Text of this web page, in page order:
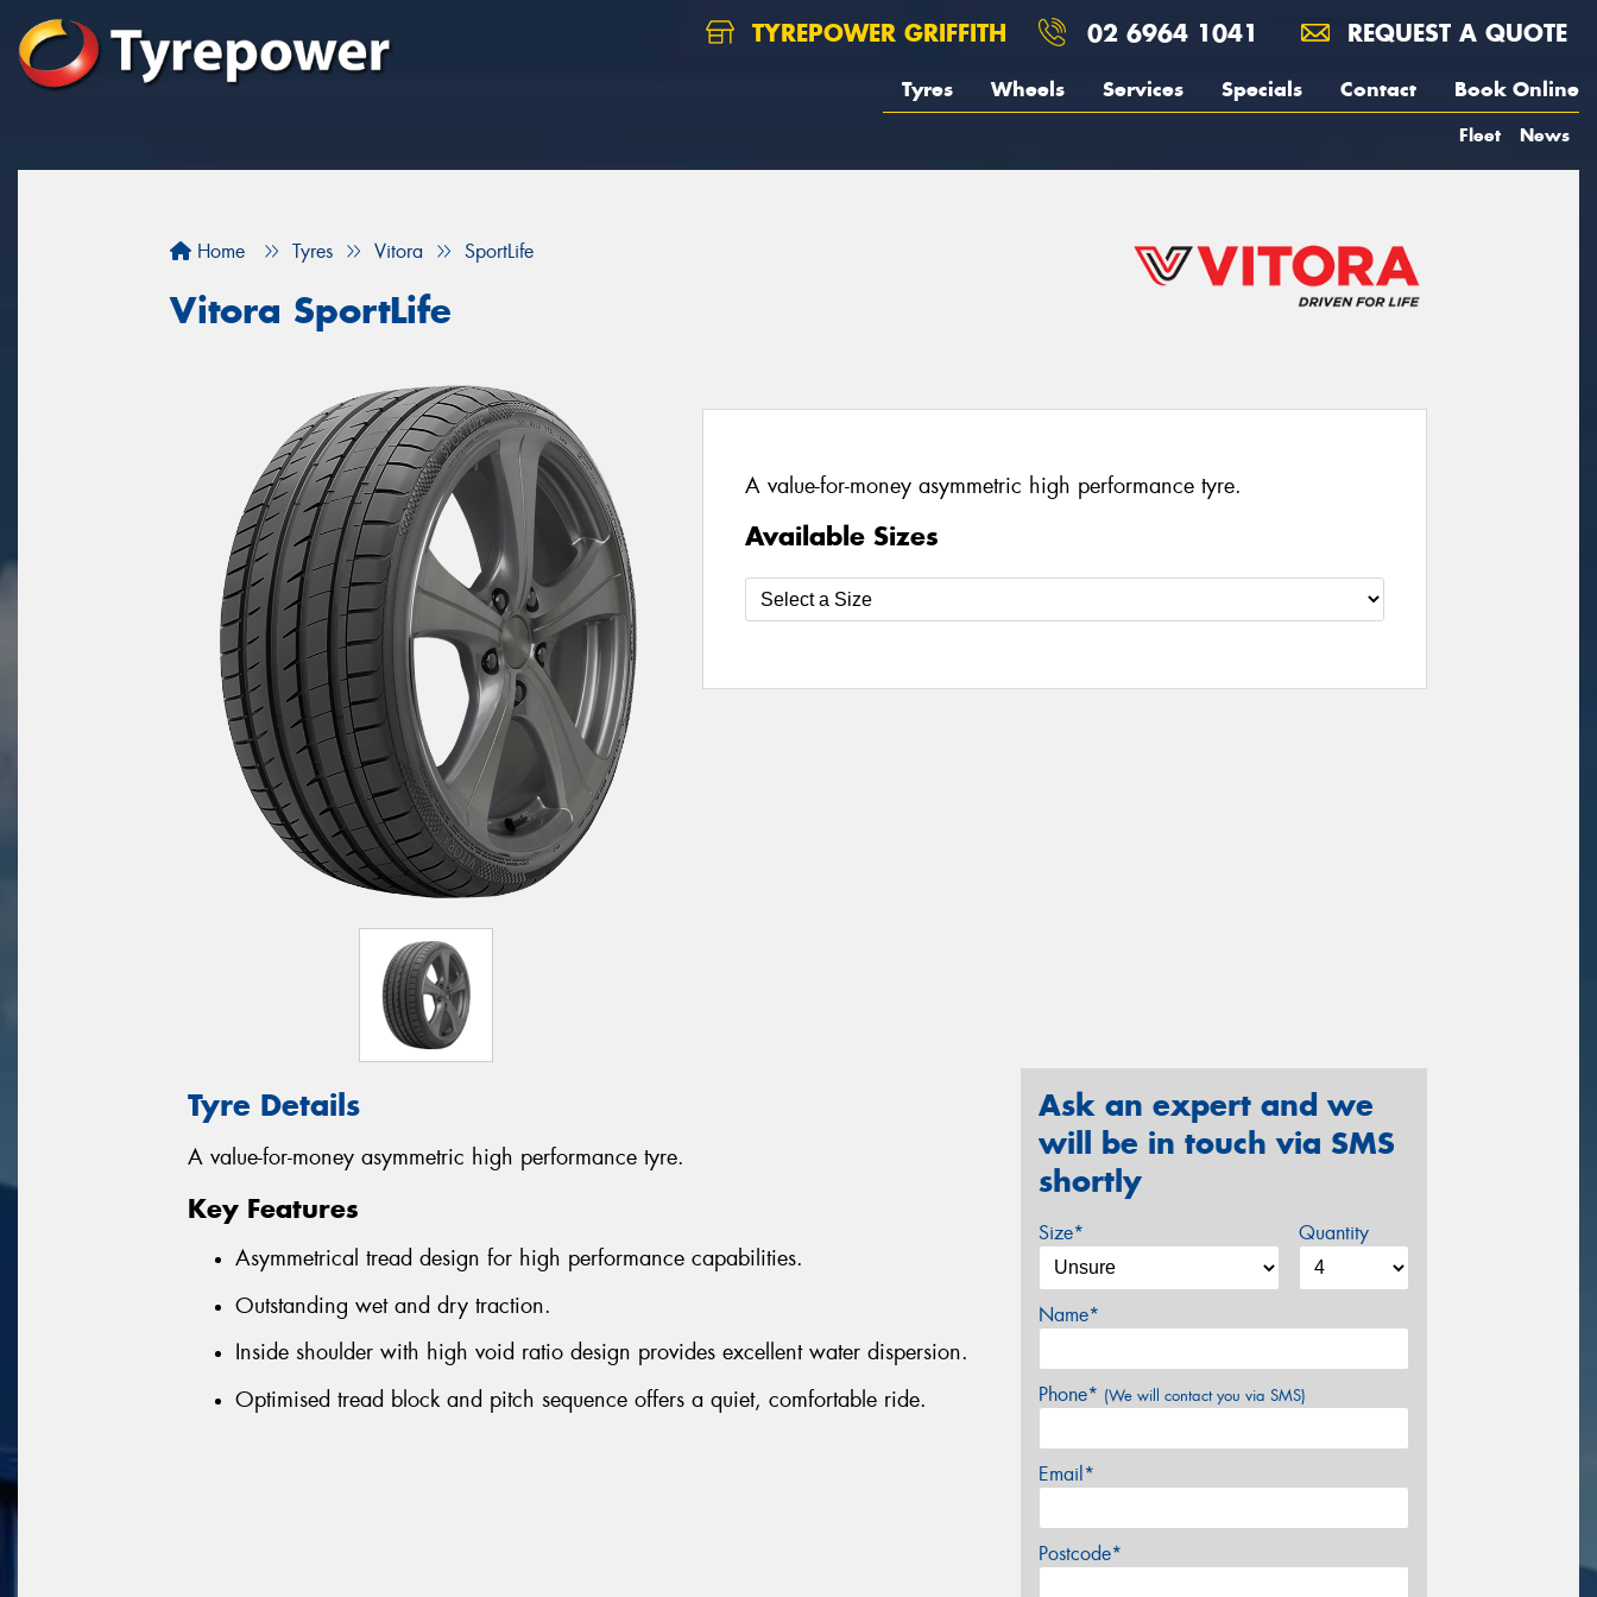
TYREPOWER GRIFFITH 02 6964 1041 REQUEST A QUOTE
Tyres Wheels Services Specials Contact Book Online
Fleet News
Home Tyres Vitora SportLife
Vitora SportLife
A value-for-money asymmetric high performance tyre.
Available Sizes
Tyre Details
A value-for-money asymmetric high performance tyre.
Key Features
Asymmetrical tread design for high performance capabilities.
Outstanding wet and dry traction.
Inside shoulder with high void ratio design provides excellent water dispersion.
Optimised tread block and pitch sequence offers a quiet, comfortable ride.
Ask an expert and we
will be in touch via SMS
shortly
Size* Quantity
Name*
Phone* (We will contact you via SMS)
Email*
Postcode*